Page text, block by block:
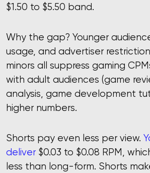
$1.50 to $5.50 band.
Why the gap? Younger
usage, and advertiser
minors all suppress gaming
with adult audiences (game
analysis, game development
higher numbers.
Shorts pay even less per view.
deliver $0.03 to $0.08 RPM,
less than long-form. Shorts